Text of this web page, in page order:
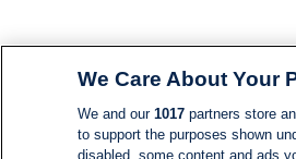
We Care About Your
We and our 1017partners store
to support the purposes shown
disabled, some content and ads